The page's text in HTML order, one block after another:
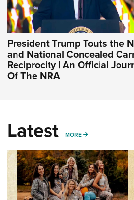
President Trump Touts the
and National Concealed
Reciprocity | An Official
Of The NRA
Latest MORE MORE